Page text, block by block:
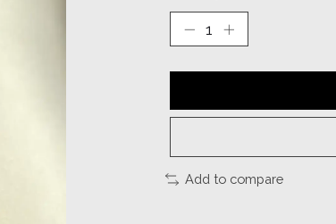
Add to compare